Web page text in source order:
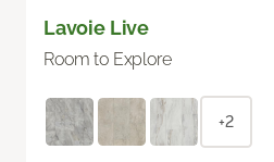
Lavoie Live
Room to Explore
+2